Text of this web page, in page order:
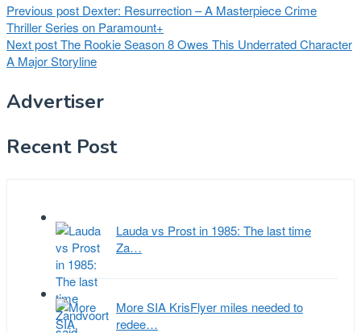
Previous post Dexter: Resurrection – A Masterpiece Crime
Thriller Series on Paramount+
Next postThe Rookie Season 8 Owes This Underrated Character
A Major Storyline
Advertiser
Recent Post
Lauda vs Prost in 1985: The last time
Za…
More SIA KrisFlyer miles needed to
redee…